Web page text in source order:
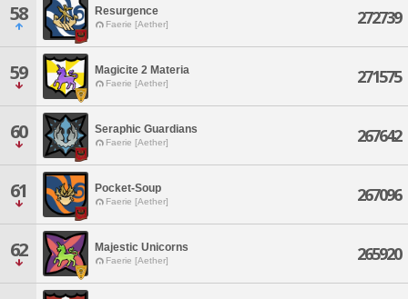
58 Resurgence
Faerie [Aether] 272739
59 Magicite 2 Materia
Faerie [Aether] 271575
60 Seraphic Guardians
Faerie [Aether] 267642
61 Pocket-Soup
Faerie [Aether] 267096
62 Majestic Unicorns
Faerie [Aether] 265920